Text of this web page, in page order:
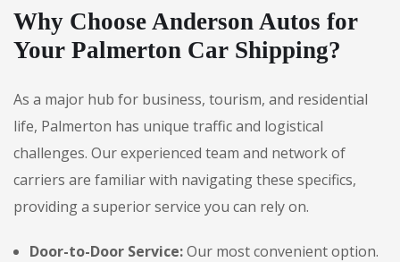
Why Choose Anderson Autos for
Your Palmerton Car Shipping?
As a major hub for business, tourism, and residential
life, Palmerton has unique traffic and logistical
challenges. Our experienced team and network of
carriers are familiar with navigating these specifics,
providing a superior service you can rely on.
Door-to-Door Service:Our most convenient option.